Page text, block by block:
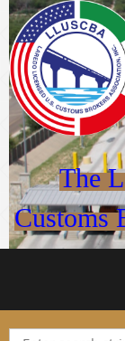
The
Customs